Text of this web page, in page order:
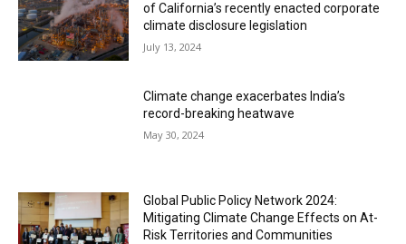
of California’s recently enacted corporate
climate disclosure legislation
July 13, 2024
Climate change exacerbates India’s
record-breaking heatwave
May 30, 2024
Global Public Policy Network 2024:
Mitigating Climate Change Effects on At-
Risk Territories and Communities